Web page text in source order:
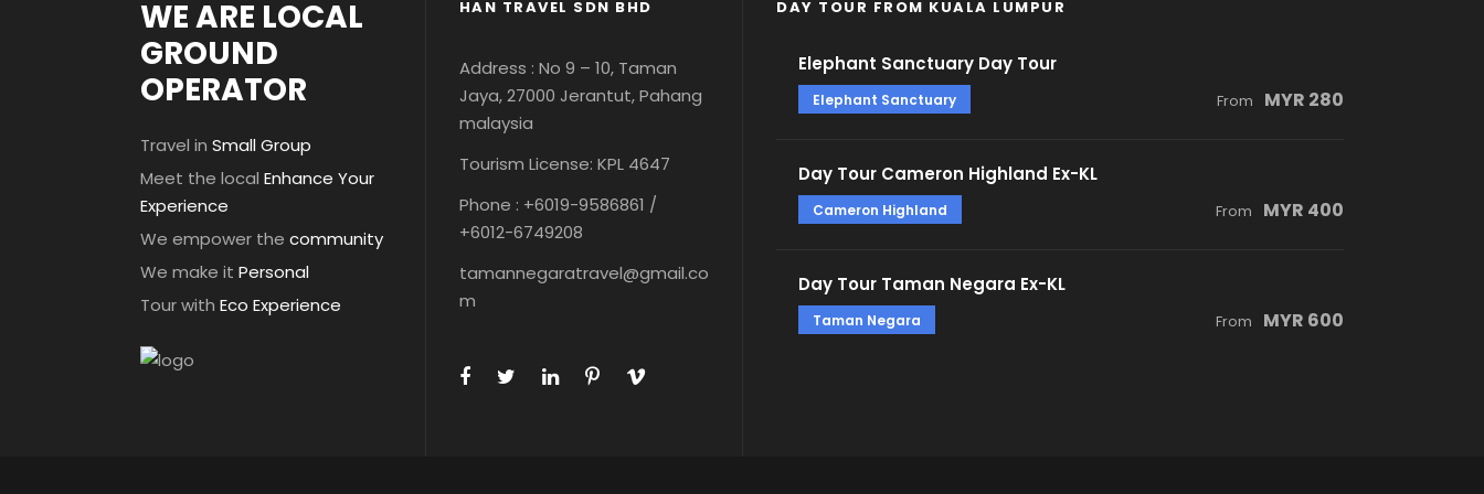
WE ARE LOCAL
GROUND
OPERATOR
Travel in Small Group
Meet the local Enhance Your
Experience
We empower the community
We make it Personal
Tour with Eco Experience
HAN TRAVEL SDN BHD
Address : No 9 – 10, Taman
Jaya, 27000 Jerantut, Pahang
malaysia
Tourism License: KPL 4647
Phone : +6019-9586861 /
+6012-6749208
tamannegaratravel@gmail.co
m
DAY TOUR FROM KUALA LUMPUR
Elephant Sanctuary Day Tour
Elephant Sanctuary From MYR 280
Day Tour Cameron Highland Ex-KL
Cameron Highland From MYR 400
Day Tour Taman Negara Ex-KL
Taman Negara From MYR 600